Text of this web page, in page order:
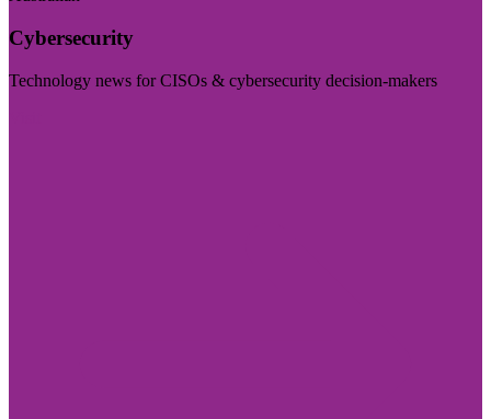
Cybersecurity
Technology news for CISOs & cybersecurity decision-makers